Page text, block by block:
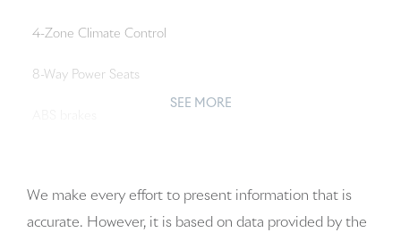
4-Zone Climate Control
8-Way Power Seats
Adaptive suspension
SEE MORE
We make every effort to present information that is
accurate. However, it is based on data provided by the